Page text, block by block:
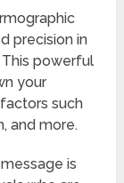
precision in
powerful
your
such
and more.
is